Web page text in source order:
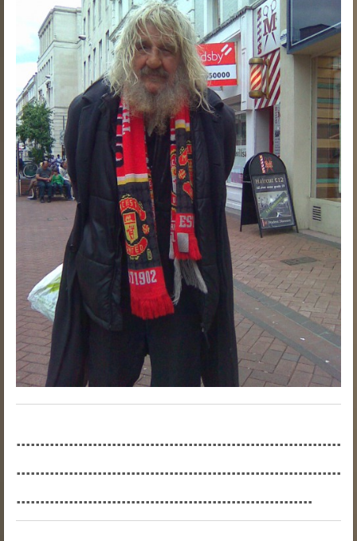
....................................................................
....................................................................
..............................................................